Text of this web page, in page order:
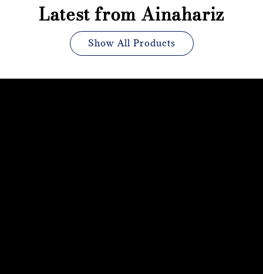
Latest from Ainahariz
Show All Products